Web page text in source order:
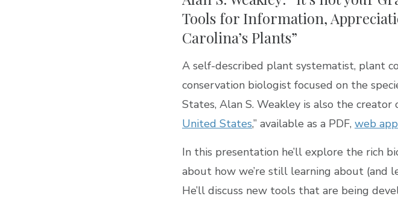
Tools for Information,
Carolina’s Plants”
A self-described plant systematist, plant
conservation biologist focused on the
States, Alan S. Weakley is also the creator
United States,” available as a PDF, web app
In this presentation he’ll explore the rich
about how we’re still learning about (and
He’ll discuss new tools that are being